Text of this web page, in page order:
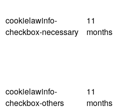
cookielawinfo-
checkbox-necessary
11
months
cookielawinfo-
checkbox-others
11
months